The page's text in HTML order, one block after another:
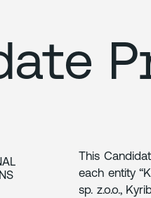
This
each entity
sp. z.o.o.,